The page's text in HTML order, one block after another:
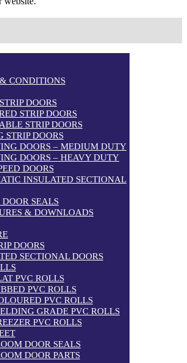
CONDITIONS
DOORS
STRIP DOORS
STRIP DOORS
STRIP DOORS
DOORS – MEDIUM DUTY
DOORS – HEAVY DUTY
DOORS
INSULATED SECTIONAL
SEALS
& DOWNLOADS
DOORS
SECTIONAL DOORS
PVC ROLLS
PVC ROLLS
PVC ROLLS
GRADE PVC ROLLS
PVC ROLLS
DOOR SEALS
DOOR PARTS